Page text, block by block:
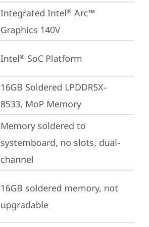
Integrated Intel® Arc™
Graphics 140V
Intel® SoC Platform
16GB Soldered LPDDR5X-
8533, MoP Memory
Memory soldered to
systemboard, no slots, dual-
channel
16GB soldered memory, not
upgradable